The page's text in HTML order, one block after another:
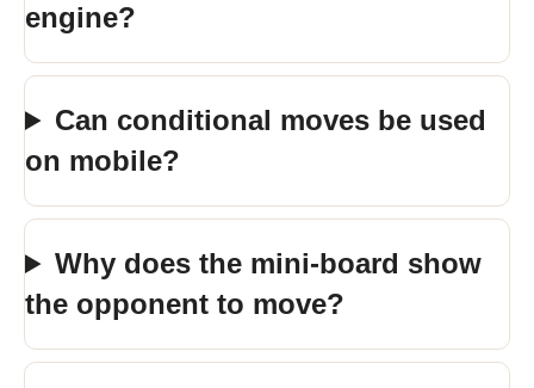
engine?
Can conditional moves be used
on mobile?
Why does the mini-board show
the opponent to move?